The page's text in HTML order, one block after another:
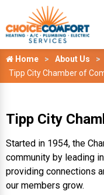
Home About Us
Tipp City Chamber of
Tipp City
Started in 1954, the
community by leading
providing connections
our members grow.